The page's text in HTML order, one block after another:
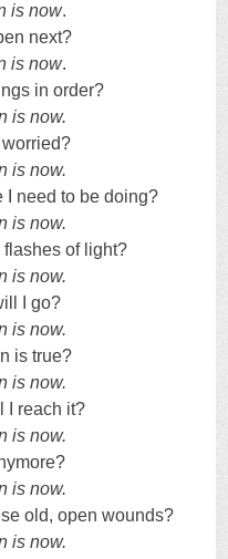
is now.
next?
is now.
in order?
is now.
worried?
is now.
I need to be doing?
is now.
of light?
is now.
I go?
is now.
is true?
is now.
I reach it?
is now.
is now.
old, open wounds?
is now.